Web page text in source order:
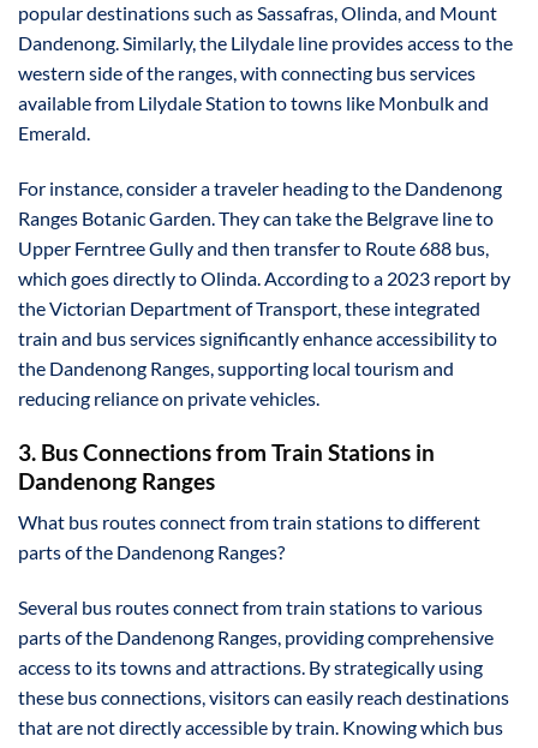
popular destinations such as Sassafras, Olinda, and Mount
Dandenong. Similarly, the Lilydale line provides access to the
western side of the ranges, with connecting bus services
available from Lilydale Station to towns like Monbulk and
Emerald.
For instance, consider a traveler heading to the Dandenong
Ranges Botanic Garden. They can take the Belgrave line to
Upper Ferntree Gully and then transfer to Route 688 bus,
which goes directly to Olinda. According to a 2023 report by
the Victorian Department of Transport, these integrated
train and bus services significantly enhance accessibility to
the Dandenong Ranges, supporting local tourism and
reducing reliance on private vehicles.
3. Bus Connections from Train Stations in
Dandenong Ranges
What bus routes connect from train stations to different
parts of the Dandenong Ranges?
Several bus routes connect from train stations to various
parts of the Dandenong Ranges, providing comprehensive
access to its towns and attractions. By strategically using
these bus connections, visitors can easily reach destinations
that are not directly accessible by train. Knowing which bus